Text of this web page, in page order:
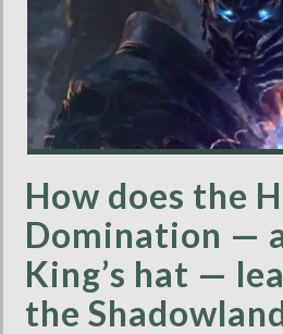
How does the
Domination —
King’s hat —
the